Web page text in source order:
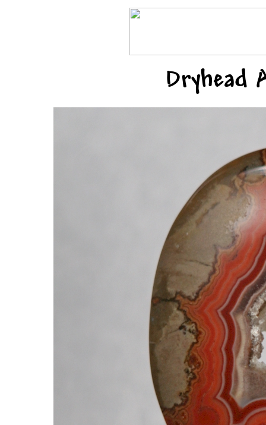
Dryhead